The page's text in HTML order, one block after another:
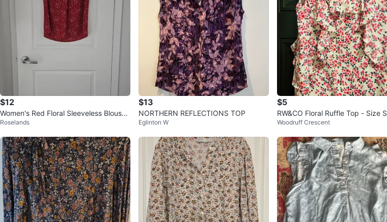
$12
Women's Red Floral Sleeveless Blouse,
Size Medium
Roselands
$13
NORTHERN REFLECTIONS TOP
Eglinton W
$5
RW&CO Floral Ruffle Top - Size S
Woodruff Crescent